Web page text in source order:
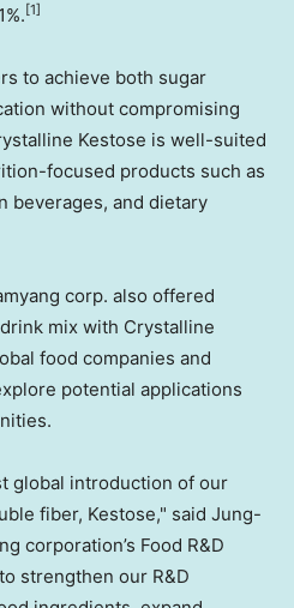
[1]
to achieve both sugar
without compromising
Kestose is well-suited
focused products such as
beverages, and dietary
corp. also offered
mix with Crystalline
food companies and
potential applications
global introduction of our
fiber, Kestose," said Jung-
corporation’s Food R&D
strengthen our R&D